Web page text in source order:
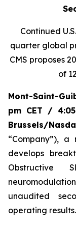
Continued
quarter global
CMS proposes
of
Mont-Saint-
pm CET /
Brussels/
“Company”),
develops
Obstructive
unaudited
operating results.